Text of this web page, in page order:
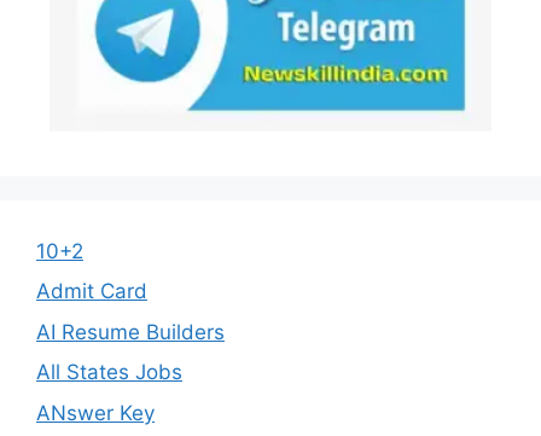
10+2
Admit Card
AI Resume Builders
All States Jobs
ANswer Key